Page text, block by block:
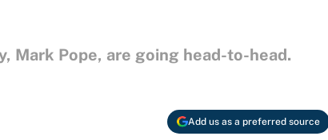
Mark Pope, are going head-to-head.
Add us as a preferred source